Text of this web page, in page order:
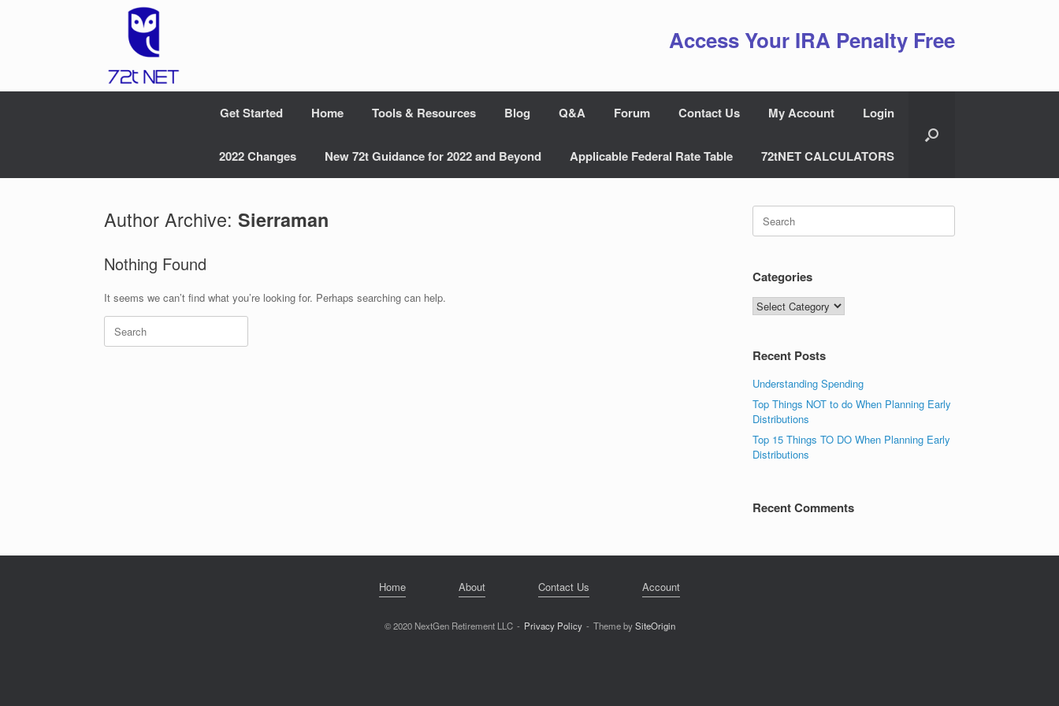
Access Your IRA Penalty Free
Get Started Home Tools & Resources Blog Q&A Forum Contact Us My Account Login
2022 Changes New 72t Guidance for 2022 and Beyond Applicable Federal Rate Table 72tNET CALCULATORS
Author Archive: Sierraman
Nothing Found
It seems we can’t find what you’re looking for. Perhaps searching can help.
Search
for:
Search
for:
Categories
Categories
Recent Posts
Understanding Spending
Top Things NOT to do When Planning Early
Distributions
Top 15 Things TO DO When Planning Early
Distributions
Recent Comments
Home About Contact Us Account
© 2020 NextGen Retirement LLC Privacy Policy Theme bySiteOrigin